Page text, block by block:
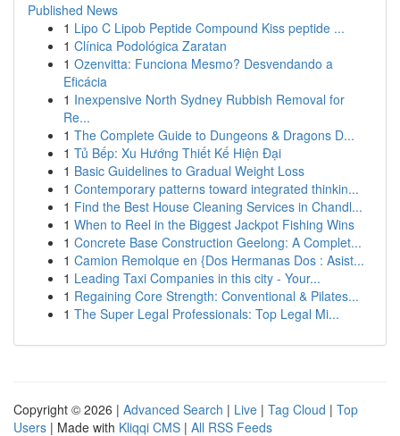
Published News
1 Lipo C Lipob Peptide Compound Kiss peptide ...
1 Clínica Podológica Zaratan
1 Ozenvitta: Funciona Mesmo? Desvendando a
Eficácia
1 Inexpensive North Sydney Rubbish Removal for
Re...
1 The Complete Guide to Dungeons & Dragons D...
1 Tủ Bếp: Xu Hướng Thiết Kế Hiện Đại
1 Basic Guidelines to Gradual Weight Loss
1 Contemporary patterns toward integrated thinkin...
1 Find the Best House Cleaning Services in Chandl...
1 When to Reel in the Biggest Jackpot Fishing Wins
1 Concrete Base Construction Geelong: A Complet...
1 Camion Remolque en {Dos Hermanas Dos : Asist...
1 Leading Taxi Companies in this city - Your...
1 Regaining Core Strength: Conventional & Pilates...
1 The Super Legal Professionals: Top Legal Mi...
Copyright © 2026 | Advanced Search | Live | Tag Cloud | Top
Users | Made with Kliqqi CMS | All RSS Feeds